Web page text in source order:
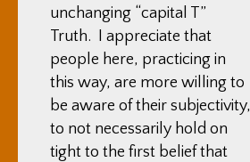
unchanging “capital T”
Truth. I appreciate that
people here, practicing in
this way, are more willing to
be aware of their subjectivity,
to not necessarily hold on
tight to the first belief that